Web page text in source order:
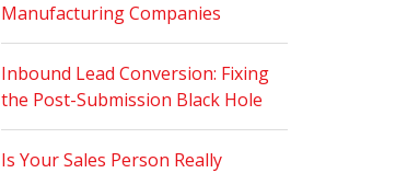
Manufacturing Companies
Inbound Lead Conversion: Fixing
the Post-Submission Black Hole
Is Your Sales Person Really